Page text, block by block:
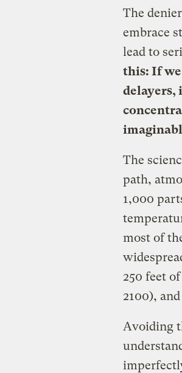
The
embrace
lead to
this: If
delayers,
The
path,
1,000
most of
250 feet
2100),
Avoiding